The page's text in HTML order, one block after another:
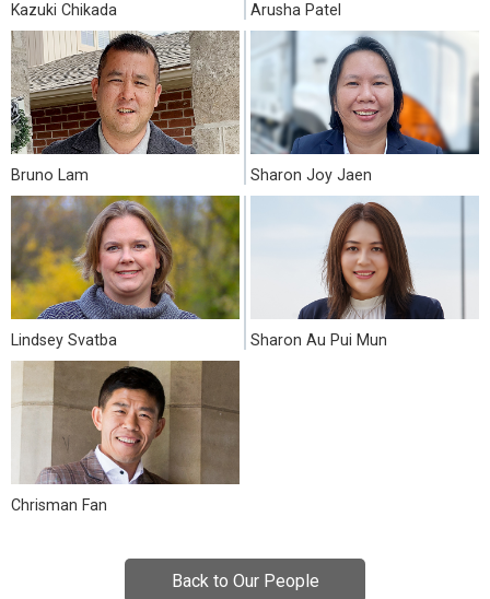
Kazuki Chikada Arusha Patel
Bruno Lam Sharon Joy Jaen
Lindsey Svatba Sharon Au Pui Mun
Chrisman Fan
Back to Our People